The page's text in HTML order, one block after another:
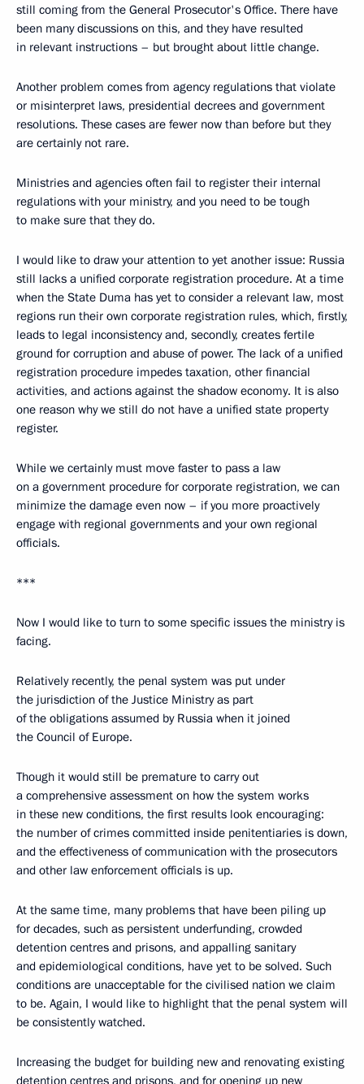
still coming from the General Prosecutor's Office. There have
been many discussions on this, and they have resulted
in relevant instructions – but brought about little change.
Another problem comes from agency regulations that violate
or misinterpret laws, presidential decrees and government
resolutions. These cases are fewer now than before but they
are certainly not rare.
Ministries and agencies often fail to register their internal
regulations with your ministry, and you need to be tough
to make sure that they do.
I would like to draw your attention to yet another issue: Russia
still lacks a unified corporate registration procedure. At a time
when the State Duma has yet to consider a relevant law, most
regions run their own corporate registration rules, which, firstly,
leads to legal inconsistency and, secondly, creates fertile
ground for corruption and abuse of power. The lack of a unified
registration procedure impedes taxation, other financial
activities, and actions against the shadow economy. It is also
one reason why we still do not have a unified state property
register.
While we certainly must move faster to pass a law
on a government procedure for corporate registration, we can
minimize the damage even now – if you more proactively
engage with regional governments and your own regional
officials.
***
Now I would like to turn to some specific issues the ministry is
facing.
Relatively recently, the penal system was put under
the jurisdiction of the Justice Ministry as part
of the obligations assumed by Russia when it joined
the Council of Europe.
Though it would still be premature to carry out
a comprehensive assessment on how the system works
in these new conditions, the first results look encouraging:
the number of crimes committed inside penitentiaries is down,
and the effectiveness of communication with the prosecutors
and other law enforcement officials is up.
At the same time, many problems that have been piling up
for decades, such as persistent underfunding, crowded
detention centres and prisons, and appalling sanitary
and epidemiological conditions, have yet to be solved. Such
conditions are unacceptable for the civilised nation we claim
to be. Again, I would like to highlight that the penal system will
be consistently watched.
Increasing the budget for building new and renovating existing
detention centres and prisons, and for opening up new